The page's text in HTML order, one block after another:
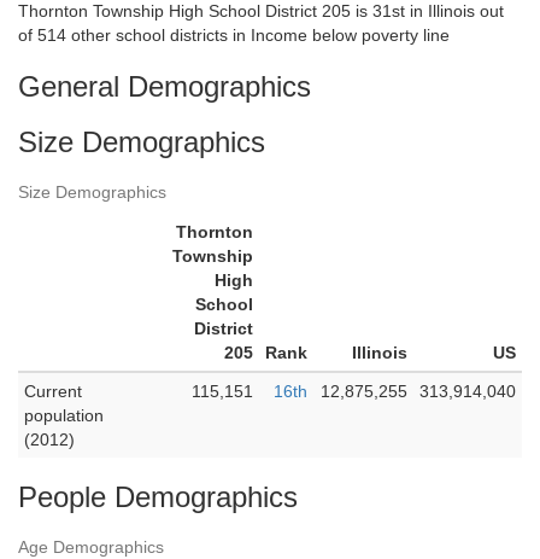
Thornton Township High School District 205 is 31st in Illinois out
of 514 other school districts in Income below poverty line
General Demographics
Size Demographics
Size Demographics
Thornton
Township
High
School
District
205
Rank Illinois
US
Current
population
(2012)
115,151 16th 12,875,255 313,914,040
People Demographics
Age Demographics